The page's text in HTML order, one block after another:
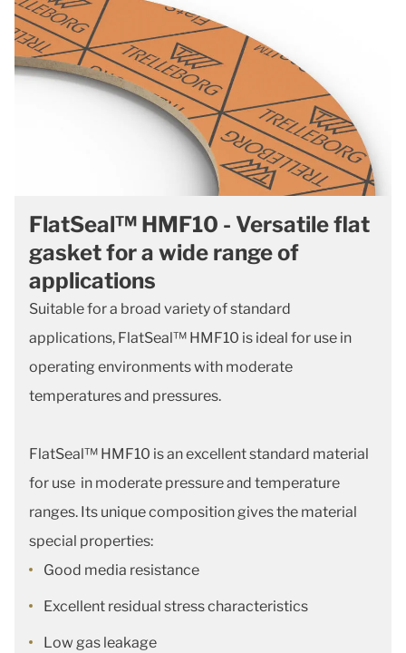
FlatSeal™ HMF10 - Versatile flat
gasket for a wide range of
applications
Suitable for a broad variety of standard
applications, FlatSeal™ HMF10 is ideal for use in
operating environments with moderate
temperatures and pressures.
FlatSeal™ HMF10 is an excellent standard material
for use in moderate pressure and temperature
ranges. Its unique composition gives the material
special properties:
Good media resistance
Excellent residual stress characteristics
Low gas leakage